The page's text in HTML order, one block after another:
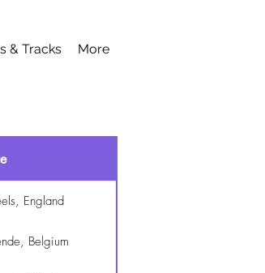
& Tracks More
England
Belgium